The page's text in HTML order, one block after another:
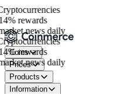
rewards
news daily
rewards
news daily
Coins
Prices
Products
Information